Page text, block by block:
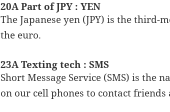
20A Part of JPY : YEN
The Japanese yen (JPY) is the
the euro.
23A Texting tech : SMS
Short Message Service (SMS) is the
on our cell phones to contact friends